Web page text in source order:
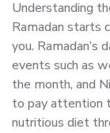
Understanding
Ramadan starts
you. Ramadan’s
events such as
the month, and
to pay attention
nutritious diet